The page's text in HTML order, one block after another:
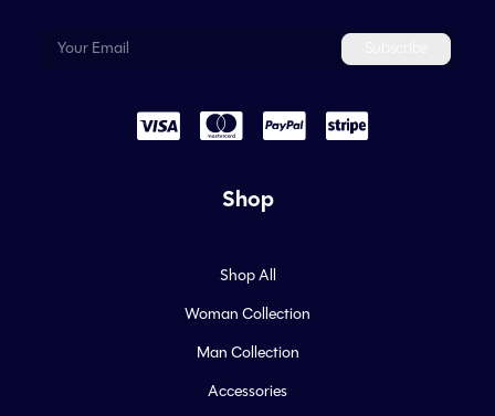
Shop
Shop All
Woman Collection
Man Collection
Accessories